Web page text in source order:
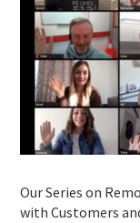
Our Series on
with Customers